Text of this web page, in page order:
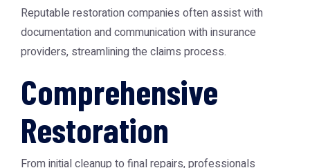
Reputable restoration companies often assist with
documentation and communication with insurance
providers, streamlining the claims process.
Comprehensive
Restoration
From initial cleanup to final repairs, professionals